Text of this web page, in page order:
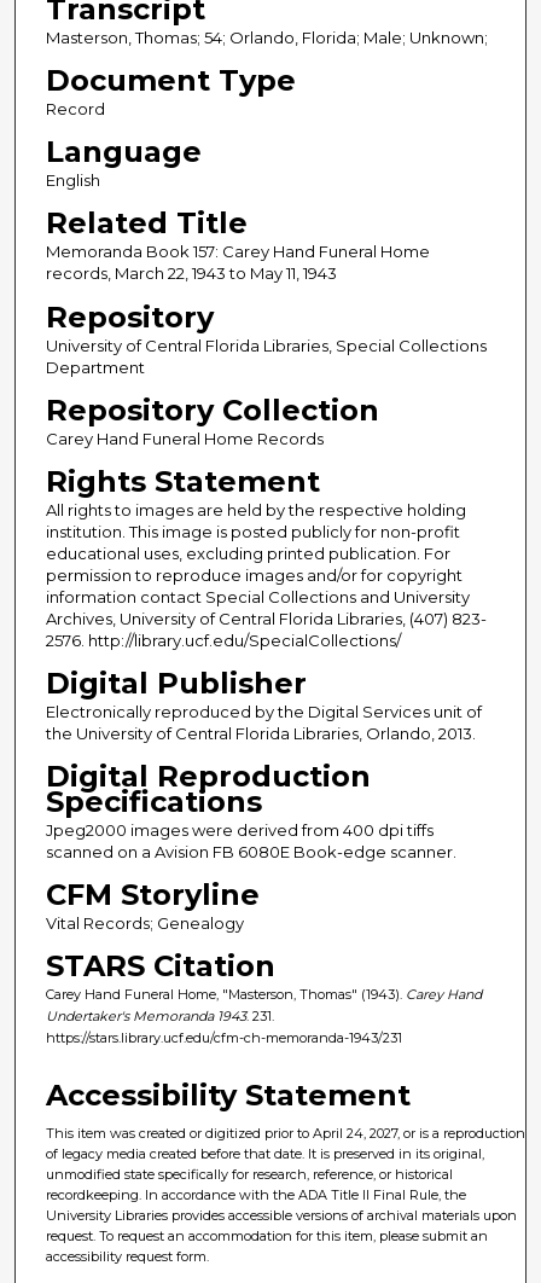
Transcript
Masterson, Thomas; 54; Orlando, Florida; Male; Unknown;
Document Type
Record
Language
English
Related Title
Memoranda Book 157: Carey Hand Funeral Home
records, March 22, 1943 to May 11, 1943
Repository
University of Central Florida Libraries, Special Collections
Department
Repository Collection
Carey Hand Funeral Home Records
Rights Statement
All rights to images are held by the respective holding
institution. This image is posted publicly for non-profit
educational uses, excluding printed publication. For
permission to reproduce images and/or for copyright
information contact Special Collections and University
Archives, University of Central Florida Libraries, (407) 823-
2576. http://library.ucf.edu/SpecialCollections/
Digital Publisher
Electronically reproduced by the Digital Services unit of
the University of Central Florida Libraries, Orlando, 2013.
Digital Reproduction
Specifications
Jpeg2000 images were derived from 400 dpi tiffs
scanned on a Avision FB 6080E Book-edge scanner.
CFM Storyline
Vital Records; Genealogy
STARS Citation
Carey Hand Funeral Home, "Masterson, Thomas" (1943). Carey Hand
Undertaker's Memoranda 1943. 231.
https://stars.library.ucf.edu/cfm-ch-memoranda-1943/231
Accessibility Statement
This item was created or digitized prior to April 24, 2027, or is a reproduction
of legacy media created before that date. It is preserved in its original,
unmodified state specifically for research, reference, or historical
recordkeeping. In accordance with the ADA Title II Final Rule, the
University Libraries provides accessible versions of archival materials upon
request. To request an accommodation for this item, please submit an
accessibility request form.